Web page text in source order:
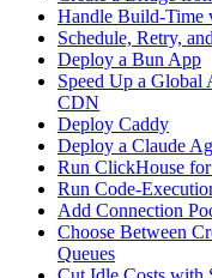
Handle Build-Time
Schedule, Retry,
Deploy a Bun App
Speed Up a Global
CDN
Deploy Caddy
Deploy a Claude
Run ClickHouse
Run Code-
Add Connection
Choose Between
Queues